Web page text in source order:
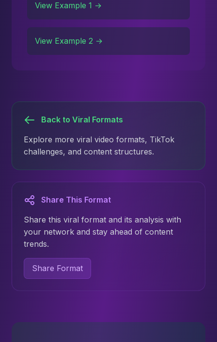
View Example 1 →
View Example 2 →
Back to Viral Formats
Explore more viral video formats, TikTok
challenges, and content structures.
Share This Format
Share this viral format and its analysis with
your network and stay ahead of content
trends.
Share Format